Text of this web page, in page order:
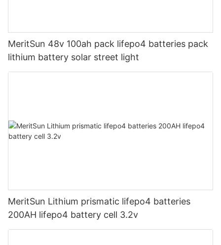
MeritSun 48v 100ah pack lifepo4 batteries pack
lithium battery solar street light
MeritSun Lithium prismatic lifepo4 batteries
200AH lifepo4 battery cell 3.2v